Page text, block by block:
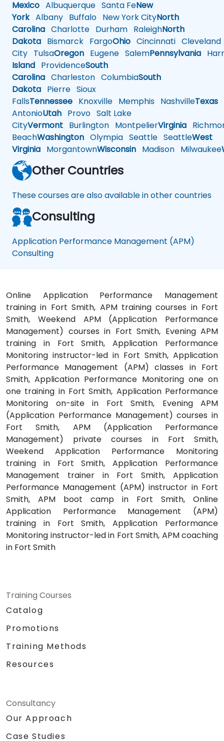
Mexico Albuquerque Santa FeNew
YorkAlbany Buffalo New York CityNorth
Carolina Charlotte Durham RaleighNorth
Dakota Bismarck FargoOhio Cincinnati Cleveland
City TulsaOregon Eugene SalemPennsylvania
Island ProvidenceSouth
Carolina Charleston ColumbiaSouth
Dakota Pierre Sioux
FallsTennessee Knoxville Memphis NashvilleTexas
AntonioUtah Provo Salt Lake
CityVermont Burlington MontpelierVirginia
BeachWashington Olympia Seattle SeattleWest
Virginia MorgantownWisconsin Madison Milwaukee
Other Countries
These courses are also available in other countries
Consulting
Application Performance Management (APM)
Consulting
Online Application Performance Management
training in Fort Smith, APM training courses in Fort
Smith, Weekend APM (Application Performance
Management) courses in Fort Smith, Evening APM
training in Fort Smith, Application Performance
Monitoring instructor-led in Fort Smith, Application
Performance Management (APM) classes in Fort
Smith, Application Performance Monitoring one on
one training in Fort Smith, Application Performance
Monitoring on-site in Fort Smith, Evening APM
(Application Performance Management) courses in
Fort Smith, APM (Application Performance
Management) private courses in Fort Smith,
Weekend Application Performance Monitoring
training in Fort Smith, Application Performance
Management trainer in Fort Smith, Application
Performance Management (APM) instructor in Fort
Smith, APM boot camp in Fort Smith, Online
Application Performance Management (APM)
training in Fort Smith, Application Performance
Monitoring instructor-led in Fort Smith, APM coaching
in Fort Smith
Training Courses
Catalog
Promotions
Training Methods
Resources
Consultancy
Our Approach
Case Studies